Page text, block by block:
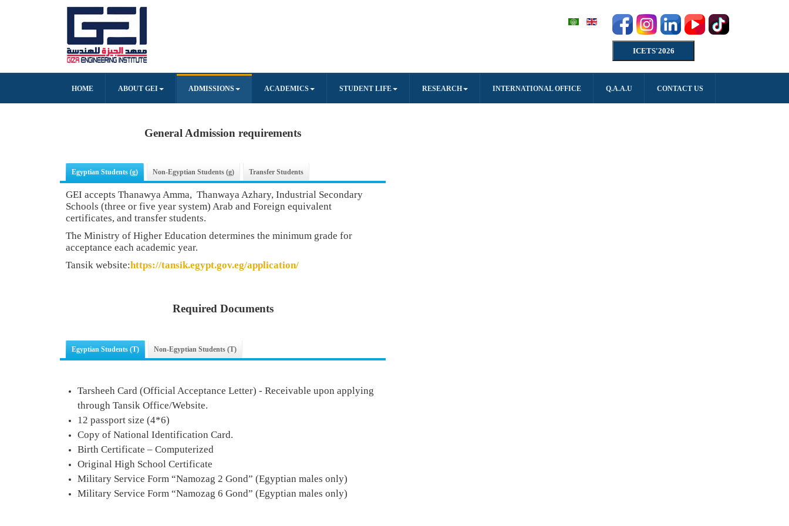
ICETS'2026
HOME ABOUT GEI ADMISSIONS ACADEMICS STUDENT LIFE RESEARCH INTERNATIONAL OFFICE Q.A.A.U CONTACT US
General Admission requirements
Egyptian Students (g) Non-Egyptian Students (g) Transfer Students
GEI accepts Thanawya Amma, Thanwaya Azhary, Industrial Secondary
Schools (three or five year system) Arab and Foreign equivalent
certificates, and transfer students.
The Ministry of Higher Education determines the minimum grade for
acceptance each academic year.
Tansik website:https://tansik.egypt.gov.eg/application/
Required Documents
Egyptian Students (T) Non-Egyptian Students (T)
Tarsheeh Card (Official Acceptance Letter) - Receivable upon applying
through Tansik Office/Website.
12 passport size (4*6)
Copy of National Identification Card.
Birth Certificate – Computerized
Original High School Certificate
Military Service Form “Namozag 2 Gond” (Egyptian males only)
Military Service Form “Namozag 6 Gond” (Egyptian males only)